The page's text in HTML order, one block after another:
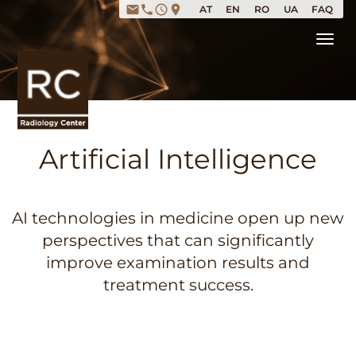
emailphoneaccess_time place AT EN RO UA FAQ
Artificial Intelligence
AI technologies in medicine open up new
perspectives that can significantly
improve examination results and
treatment success.